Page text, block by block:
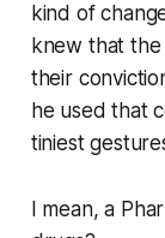
kind of
knew that
their
he used that
tiniest
I mean, a